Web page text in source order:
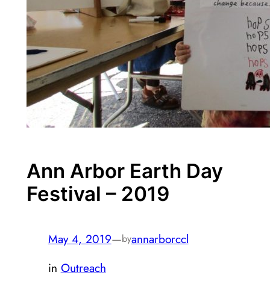
Ann Arbor Earth Day
Festival – 2019
May 4, 2019—byannarborccl
in Outreach